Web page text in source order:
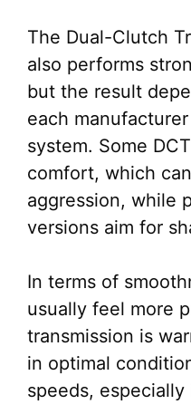
The Dual-Clutch
also performs
but the result
each
system. Some
comfort, which
aggression, while
versions aim for
In terms of
usually feel more
transmission is
in optimal
speeds,